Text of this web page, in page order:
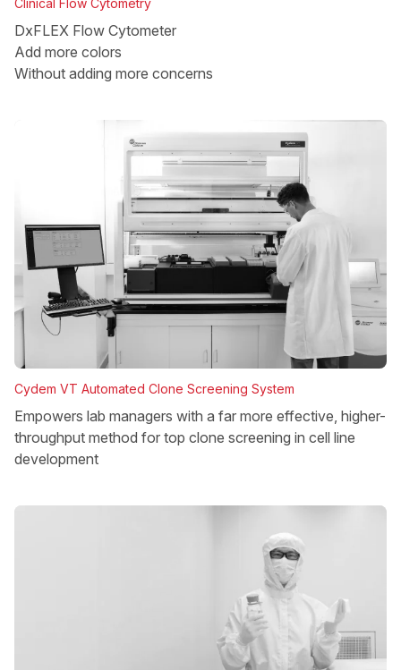
Clinical Flow Cytometry
DxFLEX Flow Cytometer
Add more colors
Without adding more concerns
Cydem VT Automated Clone Screening System
Empowers lab managers with a far more effective, higher-
throughput method for top clone screening in cell line
development